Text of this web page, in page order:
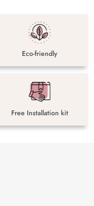
Eco-friendly
Free Installation kit